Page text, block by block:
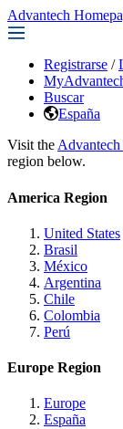
Advantech
Registrarse /
Buscar
España
Visit the
region below.
America Region
United States
Brasil
México
Argentina
Chile
Colombia
Perú
Europe Region
Europe
España